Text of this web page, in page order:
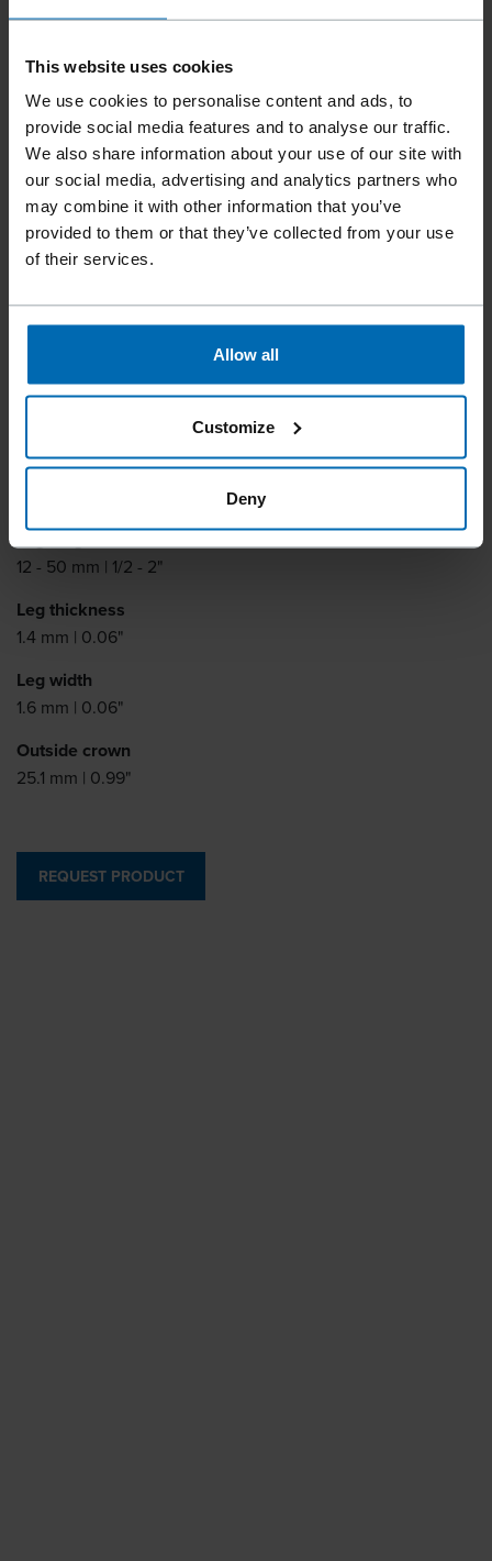
This website uses cookies
We use cookies to personalise content and ads, to
provide social media features and to analyse our traffic.
We also share information about your use of our site with
our social media, advertising and analytics partners who
may combine it with other information that you’ve
provided to them or that they’ve collected from your use
of their services.
Allow all
Customize
Deny
Fasteners///Staples///Standard Staples///
BECK S 2
Similar to
ATRO 16WC, BOSTITCH BCS2, BOSTITCH S2, MAX 2200T
Leg length
12 - 50 mm | 1/2 - 2"
Leg thickness
1.4 mm | 0.06"
Leg width
1.6 mm | 0.06"
Outside crown
25.1 mm | 0.99"
REQUEST PRODUCT